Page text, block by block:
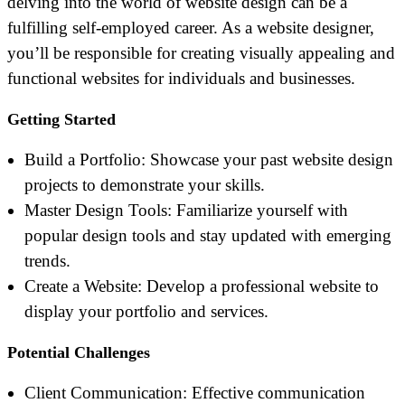
fulfilling self-employed career. As a website designer,
you’ll be responsible for creating visually appealing and
functional websites for individuals and businesses.
Getting Started
Build a Portfolio: Showcase your past website design
projects to demonstrate your skills.
Master Design Tools: Familiarize yourself with
popular design tools and stay updated with emerging
trends.
Create a Website: Develop a professional website to
display your portfolio and services.
Potential Challenges
Client Communication: Effective communication